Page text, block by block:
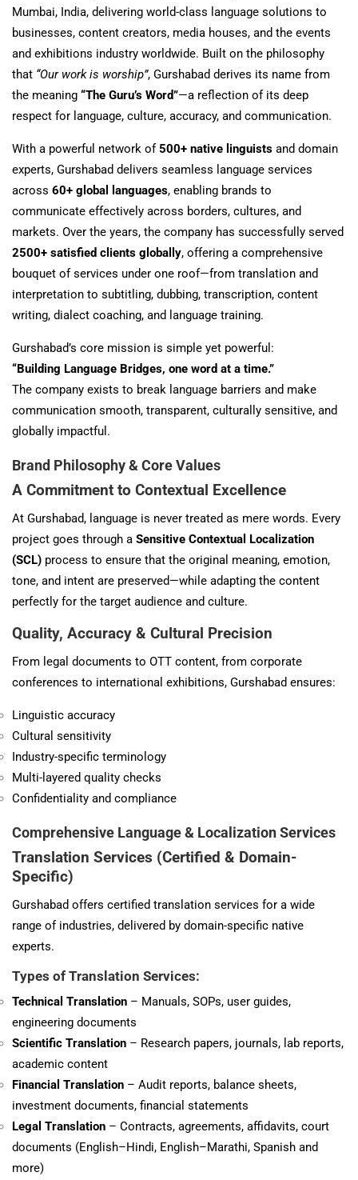
Mumbai, India, delivering world-class language solutions to
businesses, content creators, media houses, and the events
and exhibitions industry worldwide. Built on the philosophy
that “Our work is worship”, Gurshabad derives its name from
the meaning “The Guru’s Word”—a reflection of its deep
respect for language, culture, accuracy, and communication.
With a powerful network of 500+ native linguists and domain
experts, Gurshabad delivers seamless language services
across 60+ global languages, enabling brands to
communicate effectively across borders, cultures, and
markets. Over the years, the company has successfully served
2500+ satisfied clients globally, offering a comprehensive
bouquet of services under one roof—from translation and
interpretation to subtitling, dubbing, transcription, content
writing, dialect coaching, and language training.
Gurshabad’s core mission is simple yet powerful:
“Building Language Bridges, one word at a time.”
The company exists to break language barriers and make
communication smooth, transparent, culturally sensitive, and
globally impactful.
Brand Philosophy & Core Values
A Commitment to Contextual Excellence
At Gurshabad, language is never treated as mere words. Every
project goes through a Sensitive Contextual Localization
(SCL) process to ensure that the original meaning, emotion,
tone, and intent are preserved—while adapting the content
perfectly for the target audience and culture.
Quality, Accuracy & Cultural Precision
From legal documents to OTT content, from corporate
conferences to international exhibitions, Gurshabad ensures:
Linguistic accuracy
Cultural sensitivity
Industry-specific terminology
Multi-layered quality checks
Confidentiality and compliance
Comprehensive Language & Localization Services
Translation Services (Certified & Domain-
Specific)
Gurshabad offers certified translation services for a wide
range of industries, delivered by domain-specific native
experts.
Types of Translation Services:
Technical Translation – Manuals, SOPs, user guides,
engineering documents
Scientific Translation – Research papers, journals, lab reports,
academic content
Financial Translation – Audit reports, balance sheets,
investment documents, financial statements
Legal Translation – Contracts, agreements, affidavits, court
documents (English–Hindi, English–Marathi, Spanish and
more)